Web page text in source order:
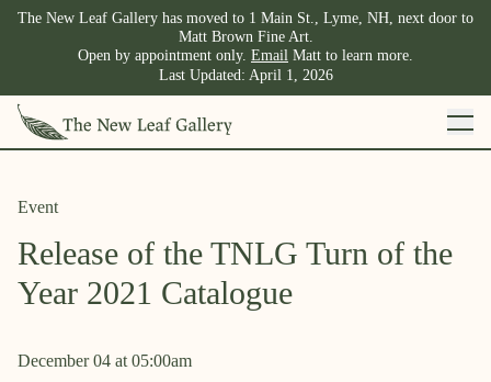
The New Leaf Gallery has moved to 1 Main St., Lyme, NH, next door to
Matt Brown Fine Art.
Open by appointment only. Email Matt to learn more.
Last Updated: April 1, 2026
Event
Release of the TNLG Turn of the
Year 2021 Catalogue
December 04 at 05:00am